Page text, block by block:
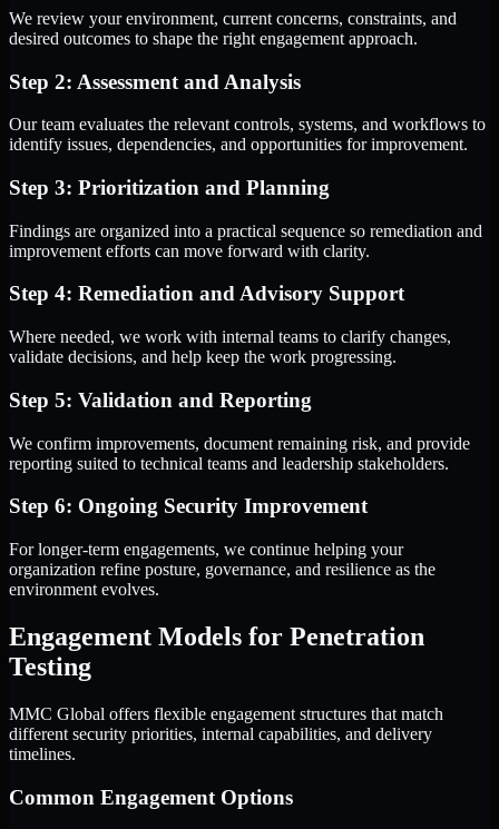
We review your environment, current concerns, constraints, and
desired outcomes to shape the right engagement approach.
Step 2: Assessment and Analysis
Our team evaluates the relevant controls, systems, and workflows to
identify issues, dependencies, and opportunities for improvement.
Step 3: Prioritization and Planning
Findings are organized into a practical sequence so remediation and
improvement efforts can move forward with clarity.
Step 4: Remediation and Advisory Support
Where needed, we work with internal teams to clarify changes,
validate decisions, and help keep the work progressing.
Step 5: Validation and Reporting
We confirm improvements, document remaining risk, and provide
reporting suited to technical teams and leadership stakeholders.
Step 6: Ongoing Security Improvement
For longer-term engagements, we continue helping your
organization refine posture, governance, and resilience as the
environment evolves.
Engagement Models for Penetration
Testing
MMC Global offers flexible engagement structures that match
different security priorities, internal capabilities, and delivery
timelines.
Common Engagement Options